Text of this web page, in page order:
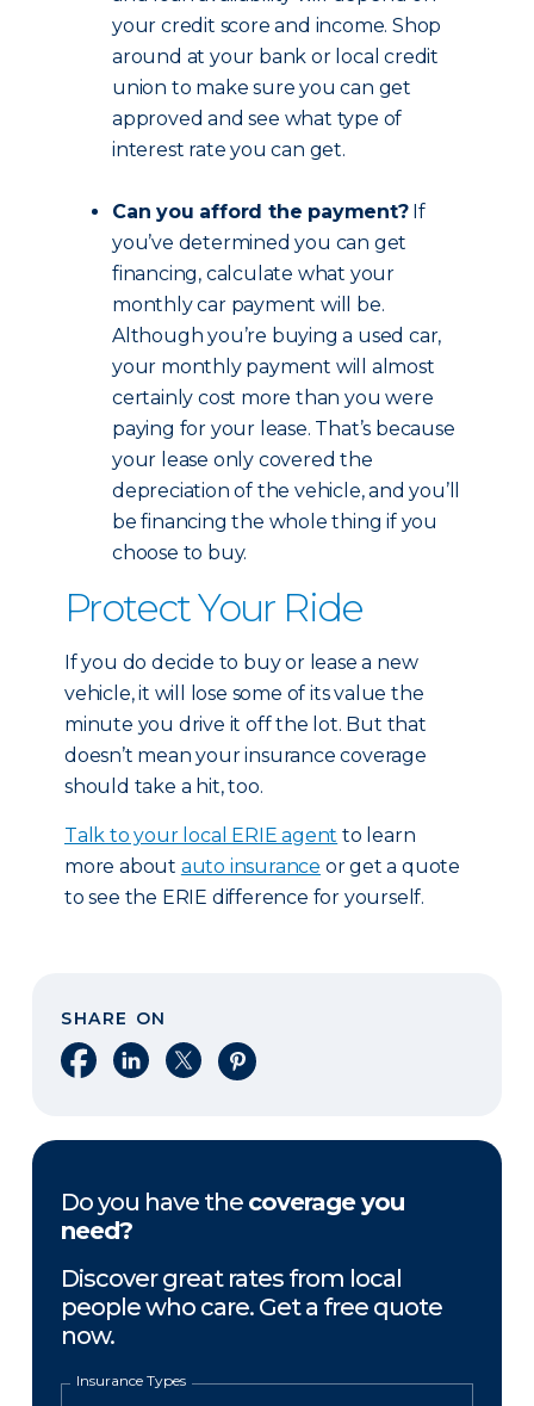
your credit score and income. Shop
around at your bank or local credit
union to make sure you can get
approved and see what type of
interest rate you can get.
Can you afford the payment?If
you’ve determined you can get
financing, calculate what your
monthly car payment will be.
Although you’re buying a used car,
your monthly payment will almost
certainly cost more than you were
paying for your lease. That’s because
your lease only covered the
depreciation of the vehicle, and you’ll
be financing the whole thing if you
choose to buy.
Protect Your Ride
If you do decide to buy or lease a new
vehicle, it will lose some of its value the
minute you drive it off the lot. But that
doesn’t mean your insurance coverage
should take a hit, too.
Talk to your local ERIE agent to learn
more about auto insurance or get a quote
to see the ERIE difference for yourself.
SHARE ON
Share on Facebook
Share on LinkedIn
Share on XShare on Pinterest
Do you have the coverage you
need?
Discover great rates from local
people who care. Get a free quote
now.
Insurance Types